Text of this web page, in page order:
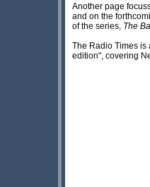
Another page
and on the
of the series, The
The Radio Times is
edition", covering